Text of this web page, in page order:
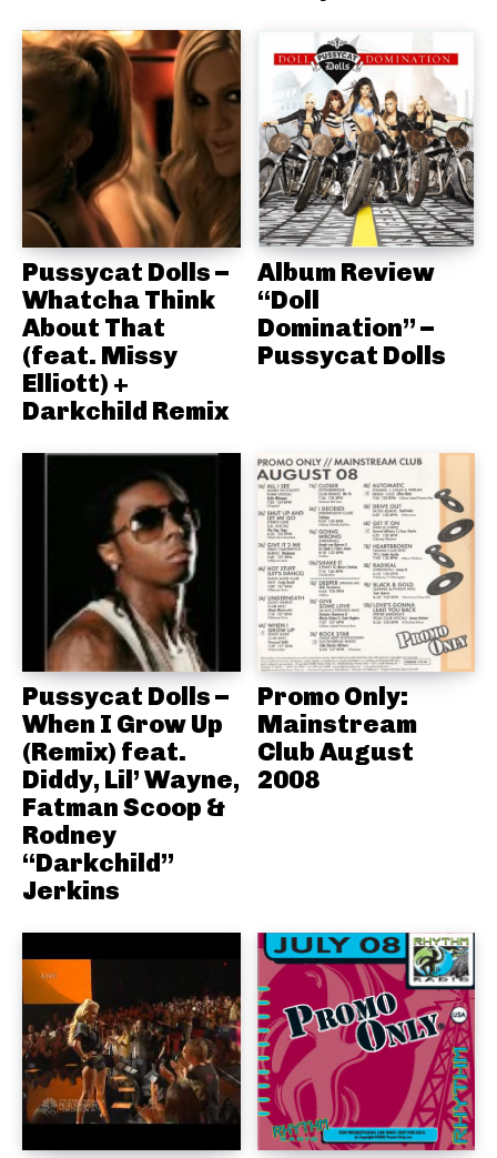
Pussycat Dolls –
Whatcha Think
About That
(feat. Missy
Elliott) +
Darkchild Remix
Album Review
“Doll
Domination” –
Pussycat Dolls
Pussycat Dolls –
When I Grow Up
(Remix) feat.
Diddy, Lil’ Wayne,
Fatman Scoop &
Rodney
“Darkchild”
Jerkins
Promo Only:
Mainstream
Club August
2008